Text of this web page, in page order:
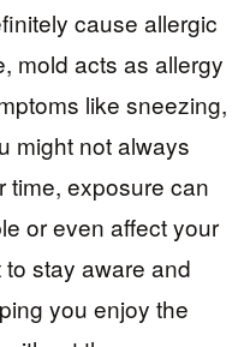
cause allergic
mold acts as allergy
like sneezing,
might not always
time, exposure can
or even affect your
to stay aware and
you enjoy the